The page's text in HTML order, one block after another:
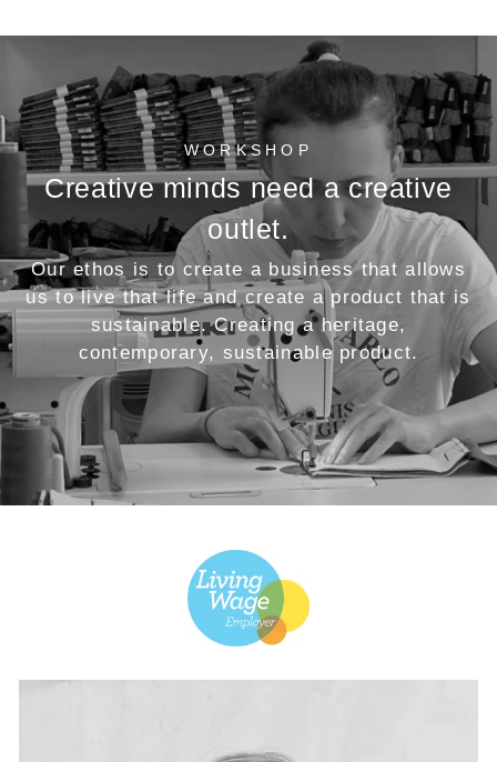
WORKSHOP
Creative minds need a creative
outlet.
Our ethos is to create a business that allows
us to live that life and create a product that is
sustainable. Creating a heritage,
contemporary, sustainable product.